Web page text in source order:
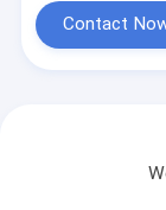
Contact